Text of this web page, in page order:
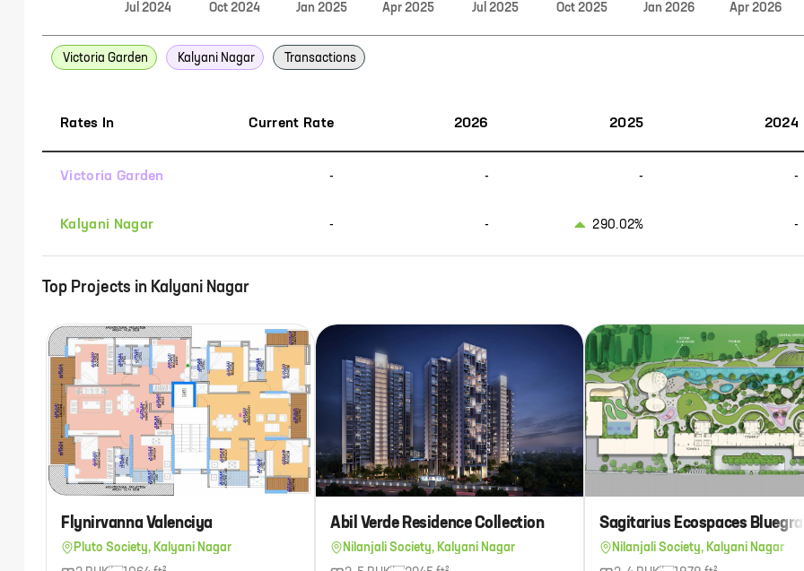
Jul 2024 Oct 2024 Jan 2025 Apr 2025 Jul 2025 Oct 2025 Jan 2026 Apr 2026
Victoria Garden Kalyani Nagar Transactions
Rates In Current Rate 2026 2025 2024
Victoria Garden - - - -
Kalyani Nagar - - 290.02% -
Top Projects in Kalyani Nagar
Flynirvanna Valenciya
Pluto Society, Kalyani Nagar
Abil Verde Residence Collection
Nilanjali Society, Kalyani Nagar
Nilanjali Society, Kalyani Nagar